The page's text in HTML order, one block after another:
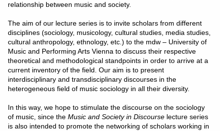
relationship between music and society.
The aim of our lecture series is to invite scholars from different
disciplines (sociology, musicology, cultural studies, media studies,
cultural anthropology, ethnology, etc.) to the mdw – University of
Music and Performing Arts Vienna to discuss their respective
theoretical and methodological standpoints in order to arrive at a
current inventory of the field. Our aim is to present
interdisciplinary and transdisciplinary discourses in the
heterogeneous field of music sociology in all their diversity.
In this way, we hope to stimulate the discourse on the sociology
of music, since the Music and Society in Discourse lecture series
is also intended to promote the networking of scholars working in